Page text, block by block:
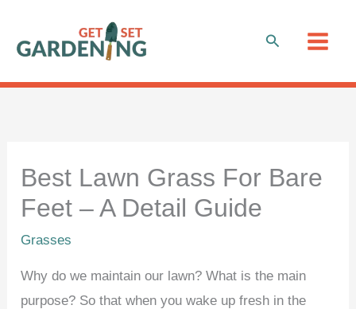
content
Search
Best Lawn Grass For Bare
Feet – A Detail Guide
Grasses
Why do we maintain our lawn? What is the main
purpose? So that when you wake up fresh in the